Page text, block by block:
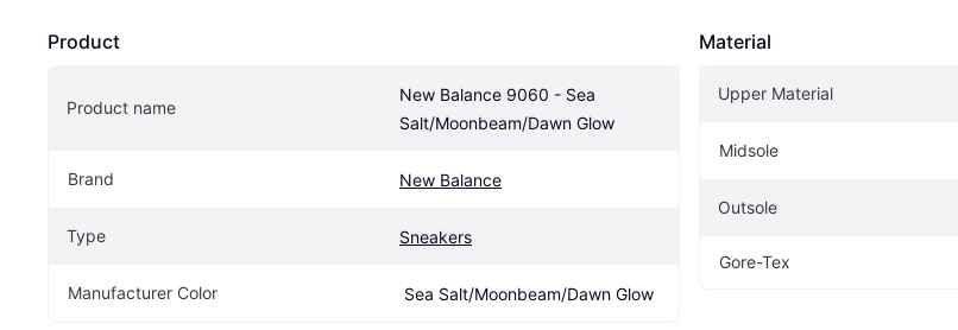
Product
Product name
New Balance 9060 - Sea
Salt/Moonbeam/Dawn Glow
Brand New Balance
Type Sneakers
Manufacturer Color Sea Salt/Moonbeam/Dawn Glow
Material
Upper Material
Midsole
Outsole
Gore-Tex